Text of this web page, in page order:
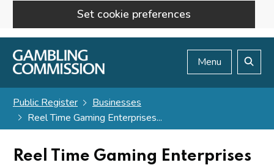
Set cookie preferences
Skip to main content
Menu
Public Register
Businesses
Reel Time Gaming Enterprises...
Reel Time Gaming Enterprises